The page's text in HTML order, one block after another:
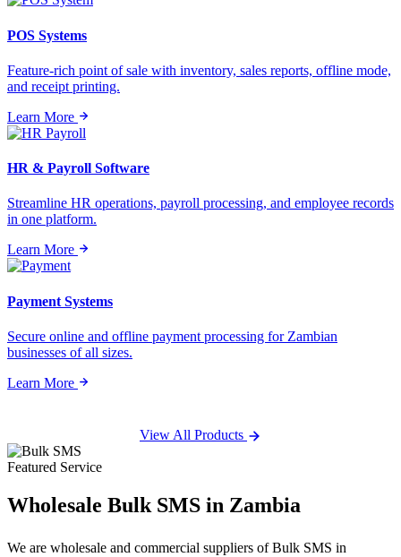
POS Systems
Feature-rich point of sale with inventory, sales reports, offline mode,
and receipt printing.
Learn More
HR & Payroll Software
Streamline HR operations, payroll processing, and employee records
in one platform.
Learn More
Payment Systems
Secure online and offline payment processing for Zambian
businesses of all sizes.
Learn More
View All Products
Featured Service
Wholesale Bulk SMS in Zambia
We are wholesale and commercial suppliers of Bulk SMS in